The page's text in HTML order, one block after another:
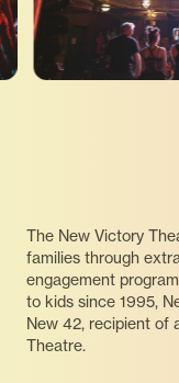
The New Victory
families through
engagement
to kids since 1995,
New 42, recipient of
Theatre.